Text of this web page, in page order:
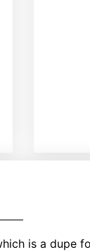
is a dupe